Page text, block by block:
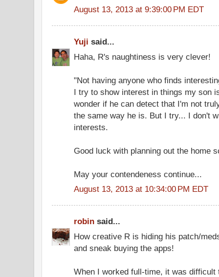
August 13, 2013 at 9:39:00 PM EDT
Yuji said...
Haha, R's naughtiness is very clever!
"Not having anyone who finds
I try to show interest in things my son
wonder if he can detect that I'm not
the same way he is. But I try... I don't
interests.
Good luck with planning out the home
May your contendeness continue...
August 13, 2013 at 10:34:00 PM EDT
robin said...
How creative R is hiding his patch/
and sneak buying the apps!
When I worked full-time, it was